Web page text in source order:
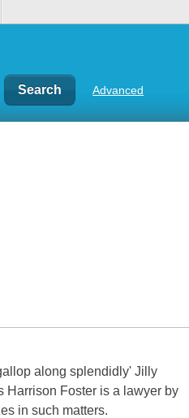
Advanced
along splendidly' Jilly
Harrison Foster is a lawyer by
in such matters.